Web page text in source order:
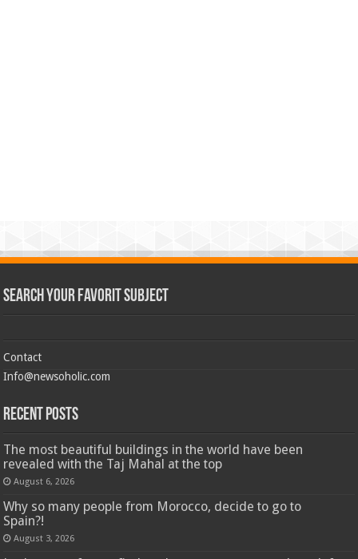
Search Your Favorit Subject
Contact
Info@newsoholic.com
Recent Posts
The most beautiful buildings in the world have been
revealed with the Taj Mahal at the top
August 6, 2026
Why so many people from Morocco, decide to go to
Spain?!
August 3, 2026